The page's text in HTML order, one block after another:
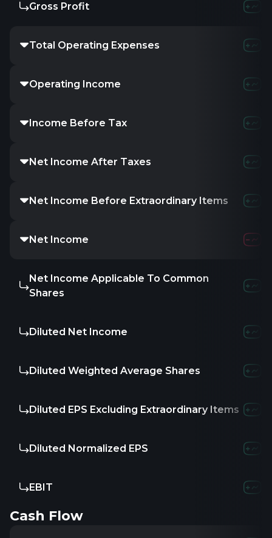
Gross Profit -
Total Operating Expenses -16.85K
Operating Income 16.85K
Income Before Tax --
Net Income After Taxes
Net Income Before Extraordinary Items
Net Income -16.85K
Net Income Applicable To Common
Shares
--
Diluted Net Income --
Diluted Weighted Average Shares
Diluted EPS Excluding Extraordinary Items
Diluted Normalized EPS
EBIT 16.85K
Cash Flow